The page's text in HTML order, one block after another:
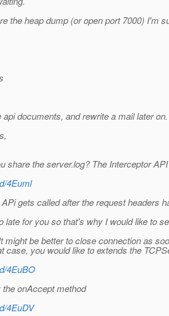
the heap dump (or open port 7000) I'm
api documents, and rewrite a mail later on.
share the server.log? The Interceptor
4Euml
gets called after the request headers
late for you so that's why I would like to
might be better to close connection as
case, you would like to extends the
4EuBO
onAccept method
4EuDV